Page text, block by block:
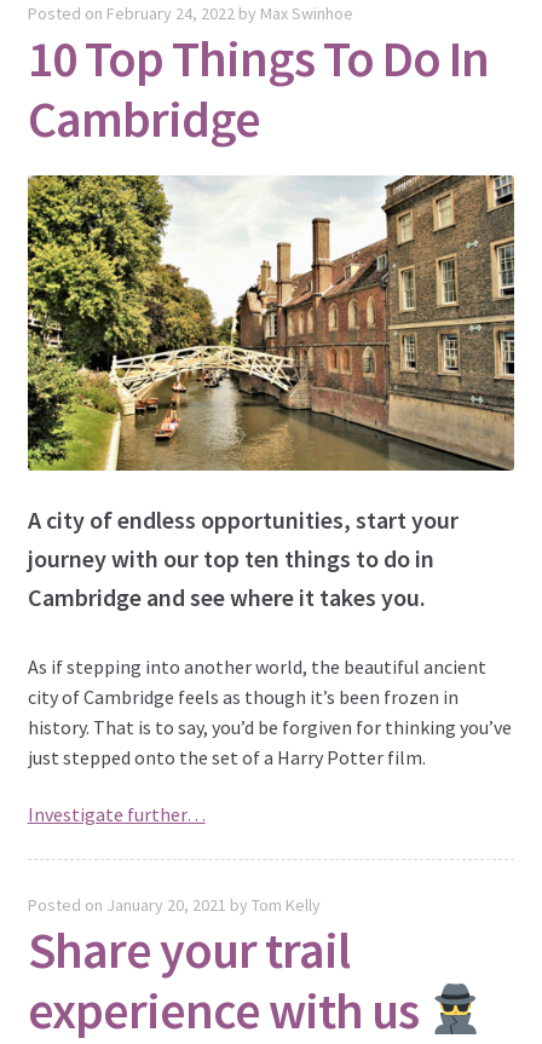
Posted on February 24, 2022 by Max Swinhoe
10 Top Things To Do In
Cambridge
A city of endless opportunities, start your
journey with our top ten things to do in
Cambridge and see where it takes you.
As if stepping into another world, the beautiful ancient
city of Cambridge feels as though it’s been frozen in
history. That is to say, you’d be forgiven for thinking you’ve
just stepped onto the set of a Harry Potter film.
Investigate further…
Posted on January 20, 2021 by Tom Kelly
Share your trail
experience with us